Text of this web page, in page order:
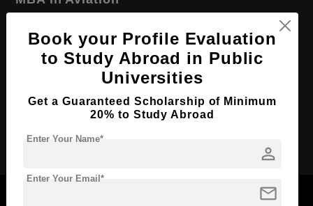
Course Duration:
Course Language English
Required Degree 4 Year Bachelor’s Degree
Book your Profile Evaluation
to Study Abroad in Public
Universities
Get a Guaranteed Scholarship of Minimum
20% to Study Abroad
person
Enter Your Name*
mail
Enter Your Email*